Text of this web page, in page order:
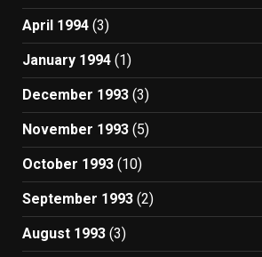
April 1994 (3)
January 1994 (1)
December 1993 (3)
November 1993 (5)
October 1993 (10)
September 1993 (2)
August 1993 (3)